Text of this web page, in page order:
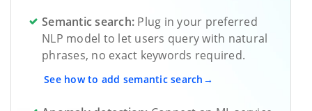
Semantic search: Plug in your preferred
NLP model to let users query with natural
phrases, no exact keywords required.
See how to add semantic search